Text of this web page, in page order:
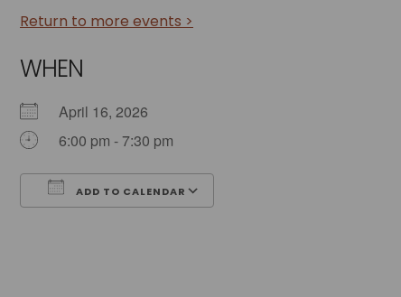
Return to more events >
WHEN
April 16, 2026
6:00 pm - 7:30 pm
ADD TO CALENDAR